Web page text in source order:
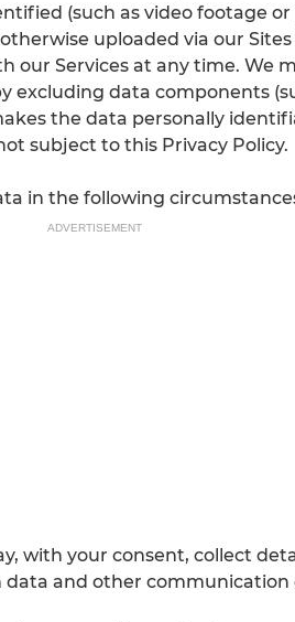
(such as video footage
uploaded via our
our Services at any time. We
excluding data components
the data personally
subject to this Privacy Policy.
in the following
ADVERTISEMENT
with your consent, collect
and other communication